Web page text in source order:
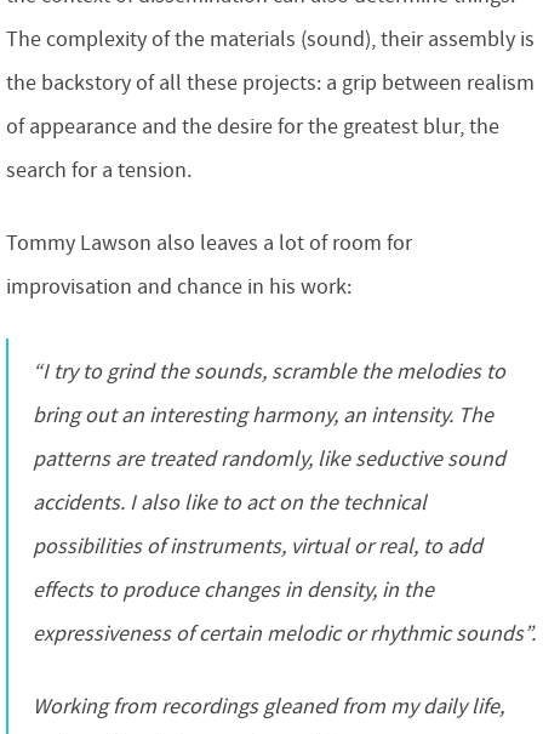
The complexity of the materials (sound), their assembly is
the backstory of all these projects: a grip between realism
of appearance and the desire for the greatest blur, the
search for a tension.
Tommy Lawson also leaves a lot of room for
improvisation and chance in his work:
“I try to grind the sounds, scramble the melodies to
bring out an interesting harmony, an intensity. The
patterns are treated randomly, like seductive sound
accidents. I also like to act on the technical
possibilities of instruments, virtual or real, to add
effects to produce changes in density, in the
expressiveness of certain melodic or rhythmic sounds”.
Working from recordings gleaned from my daily life,